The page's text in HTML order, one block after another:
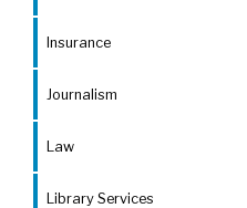
Insurance
Journalism
Law
Library Services